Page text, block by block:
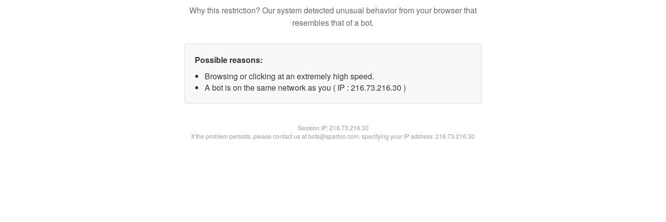
Why this restriction? Our system detected unusual behavior from your browser that
resembles that of a bot.
Possible reasons:
Browsing or clicking at an extremely high speed.
A bot is on the same network as you ( IP : 216.73.216.30 )
Session IP:216.73.216.30
If the problem persists, please contact us at bots@spartoo.com, specifying your IP address: 216.73.216.30